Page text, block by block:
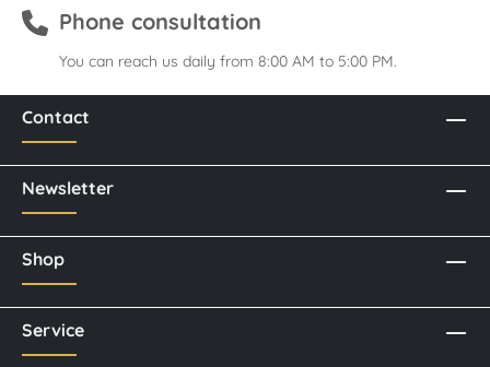
Phone consultation
You can reach us daily from 8:00 AM to 5:00 PM.
Contact
Newsletter
Shop
Service